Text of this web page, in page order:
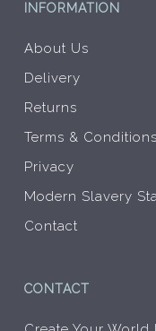
INFORMATION
About Us
Delivery
Returns
Terms & Conditions
Privacy
Modern Slavery
Contact
CONTACT